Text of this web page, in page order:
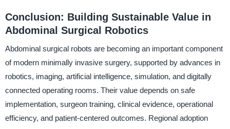
Conclusion: Building Sustainable Value in
Abdominal Surgical Robotics
Abdominal surgical robots are becoming an important component
of modern minimally invasive surgery, supported by advances in
robotics, imaging, artificial intelligence, simulation, and digitally
connected operating rooms. Their value depends on safe
implementation, surgeon training, clinical evidence, operational
efficiency, and patient-centered outcomes. Regional adoption